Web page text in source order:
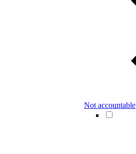
Not accountable